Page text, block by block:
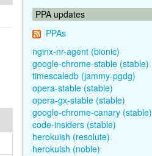
PPA updates
PPAs
nginx-nr-agent (bionic)
google-chrome-stable (stable)
timescaledb (jammy-pgdg)
opera-stable (stable)
opera-gx-stable (stable)
google-chrome-canary (stable)
code-insiders (stable)
herokuish (resolute)
herokuish (noble)